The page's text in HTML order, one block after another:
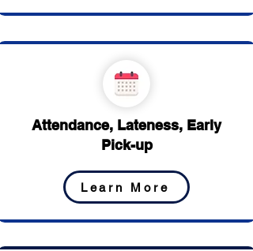
Attendance, Lateness, Early
Pick-up
Learn More